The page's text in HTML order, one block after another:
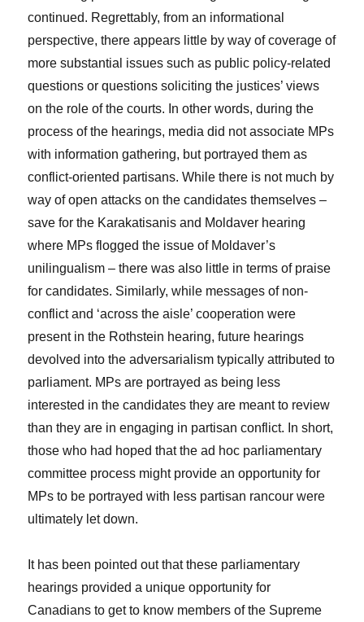
continued. Regrettably, from an informational
perspective, there appears little by way of coverage of
more substantial issues such as public policy-related
questions or questions soliciting the justices’ views
on the role of the courts. In other words, during the
process of the hearings, media did not associate MPs
with information gathering, but portrayed them as
conflict-oriented partisans. While there is not much by
way of open attacks on the candidates themselves –
save for the Karakatisanis and Moldaver hearing
where MPs flogged the issue of Moldaver’s
unilingualism – there was also little in terms of praise
for candidates. Similarly, while messages of non-
conflict and ‘across the aisle’ cooperation were
present in the Rothstein hearing, future hearings
devolved into the adversarialism typically attributed to
parliament. MPs are portrayed as being less
interested in the candidates they are meant to review
than they are in engaging in partisan conflict. In short,
those who had hoped that the ad hoc parliamentary
committee process might provide an opportunity for
MPs to be portrayed with less partisan rancour were
ultimately let down.
It has been pointed out that these parliamentary
hearings provided a unique opportunity for
Canadians to get to know members of the Supreme